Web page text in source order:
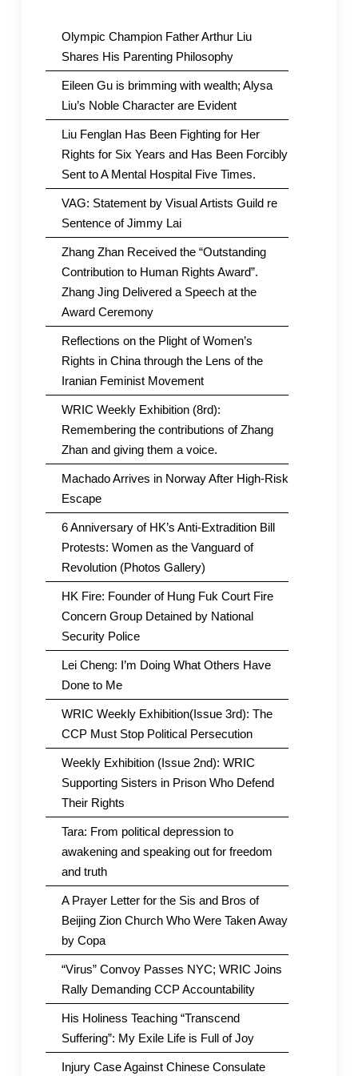
Olympic Champion Father Arthur Liu
Shares His Parenting Philosophy
Eileen Gu is brimming with wealth; Alysa
Liu’s Noble Character are Evident
Liu Fenglan Has Been Fighting for Her
Rights for Six Years and Has Been Forcibly
Sent to A Mental Hospital Five Times.
VAG: Statement by Visual Artists Guild re
Sentence of Jimmy Lai
Zhang Zhan Received the “Outstanding
Contribution to Human Rights Award”.
Zhang Jing Delivered a Speech at the
Award Ceremony
Reflections on the Plight of Women’s
Rights in China through the Lens of the
Iranian Feminist Movement
WRIC Weekly Exhibition (8rd):
Remembering the contributions of Zhang
Zhan and giving them a voice.
Machado Arrives in Norway After High-Risk
Escape
6 Anniversary of HK’s Anti-Extradition Bill
Protests: Women as the Vanguard of
Revolution (Photos Gallery)
HK Fire: Founder of Hung Fuk Court Fire
Concern Group Detained by National
Security Police
Lei Cheng: I’m Doing What Others Have
Done to Me
WRIC Weekly Exhibition(Issue 3rd): The
CCP Must Stop Political Persecution
Weekly Exhibition (Issue 2nd): WRIC
Supporting Sisters in Prison Who Defend
Their Rights
Tara: From political depression to
awakening and speaking out for freedom
and truth
A Prayer Letter for the Sis and Bros of
Beijing Zion Church Who Were Taken Away
by Copa
“Virus” Convoy Passes NYC; WRIC Joins
Rally Demanding CCP Accountability
His Holiness Teaching “Transcend
Suffering”: My Exile Life is Full of Joy
Injury Case Against Chinese Consulate